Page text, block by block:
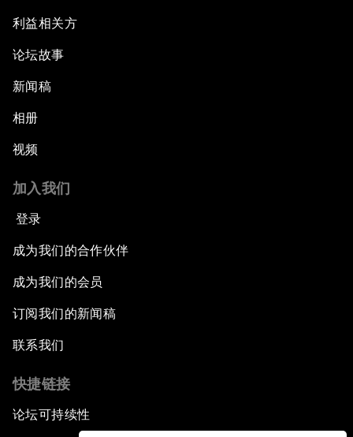
利益相关方
论坛故事
新闻稿
相册
视频
加入我们
登录
成为我们的合作伙伴
成为我们的会员
订阅我们的新闻稿
联系我们
快捷链接
论坛可持续性